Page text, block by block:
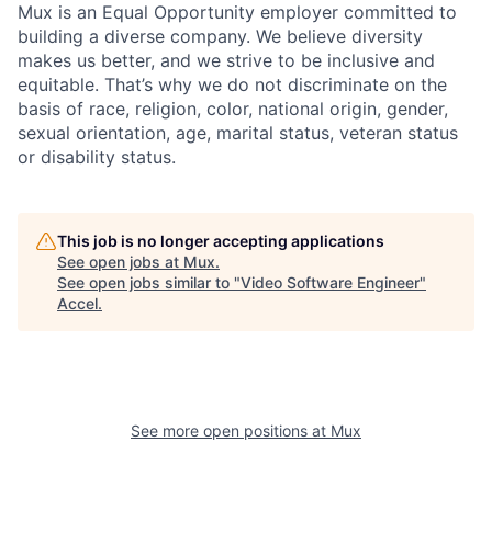
Mux is an Equal Opportunity employer committed to
building a diverse company. We believe diversity
makes us better, and we strive to be inclusive and
equitable. That’s why we do not discriminate on the
basis of race, religion, color, national origin, gender,
sexual orientation, age, marital status, veteran status
or disability status.
This job is no longer accepting applications
See open jobs at Mux.
See open jobs similar to "Video Software Engineer"
Accel.
See more open positions at Mux